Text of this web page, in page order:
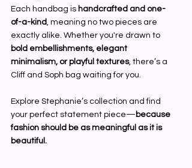
Each handbag is handcrafted and one-
of-a-kind, meaning no two pieces are
exactly alike. Whether you're drawn to
bold embellishments, elegant
minimalism, or playful textures, there’s a
Cliff and Soph bag waiting for you.
Explore Stephanie’s collection and find
your perfect statement piece— because
fashion should be as meaningful as it is
beautiful.